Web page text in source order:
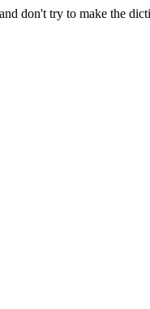
don't try to make the